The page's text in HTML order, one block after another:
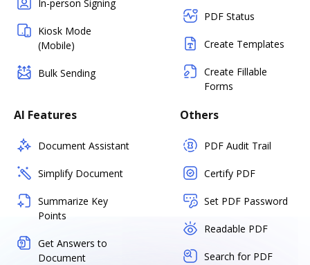
In-person Signing
Kiosk Mode
(Mobile)
Bulk Sending
PDF Status
Create Templates
Create Fillable
Forms
AI Features
Document Assistant
Simplify Document
Summarize Key
Points
Get Answers to
Document
Others
PDF Audit Trail
Certify PDF
Set PDF Password
Readable PDF
Search for PDF